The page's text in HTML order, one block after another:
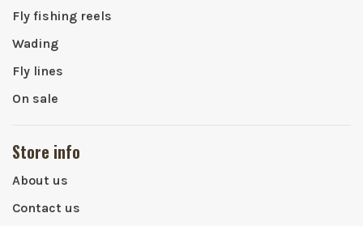
Fly fishing reels
Wading
Fly lines
On sale
Store info
About us
Contact us